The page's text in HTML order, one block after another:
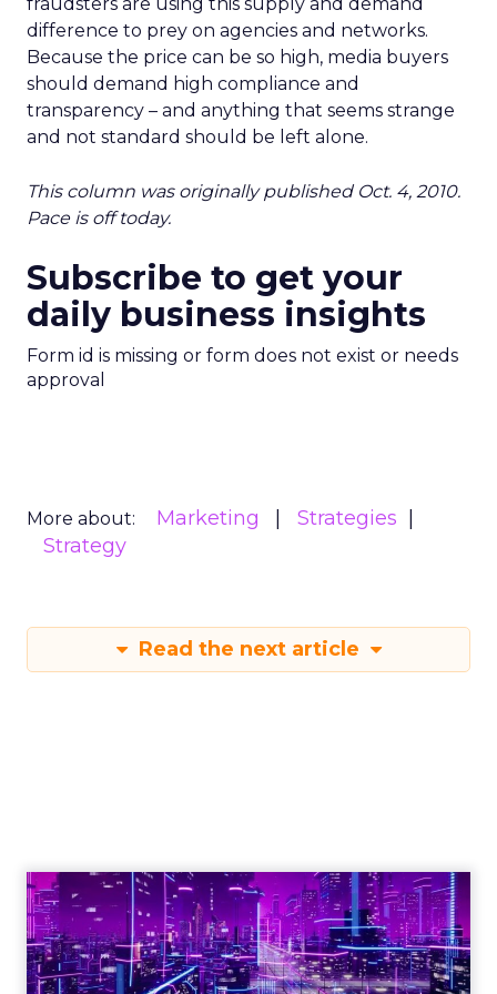
difference to prey on agencies and networks.
Because the price can be so high, media buyers
should demand high compliance and
transparency – and anything that seems strange
and not standard should be left alone.
This column was originally published Oct. 4, 2010.
Pace is off today.
Subscribe to get your
daily business insights
Form id is missing or form does not exist or needs
approval
More about: Marketing
Strategies
Strategy
Read the next article
Engagement To
Empowerment - Winning in
Today's Exp...